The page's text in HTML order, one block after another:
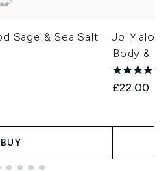
Sage & Sea Salt
Jo
Body &
£22.00